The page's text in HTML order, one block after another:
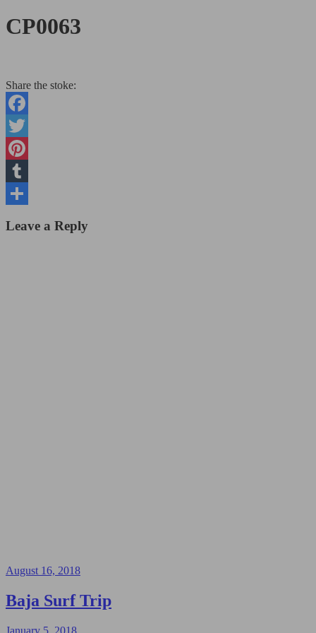
CP0063
Share the stoke:
Facebook
Twitter
Pinterest
Tumblr
Leave a Reply
August 16, 2018
Baja Surf Trip